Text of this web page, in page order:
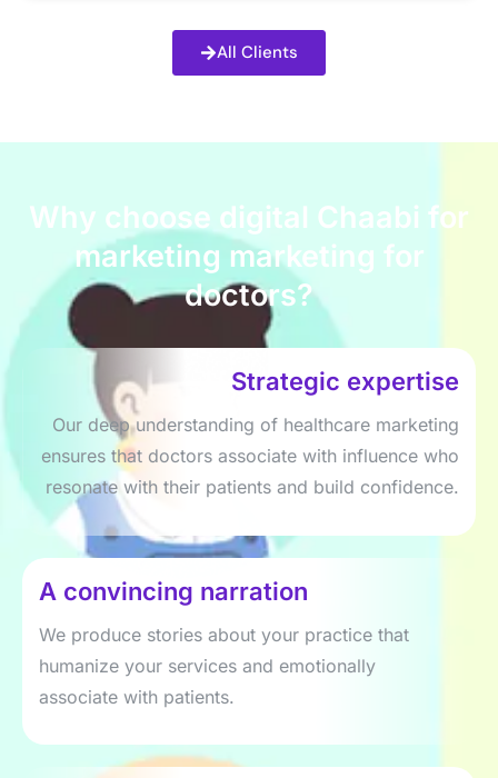
All Clients
Why choose digital Chaabi for
marketing marketing for
doctors?
Strategic expertise
Our deep understanding of healthcare marketing
ensures that doctors associate with influence who
resonate with their patients and build confidence.
A convincing narration
We produce stories about your practice that
humanize your services and emotionally
associate with patients.